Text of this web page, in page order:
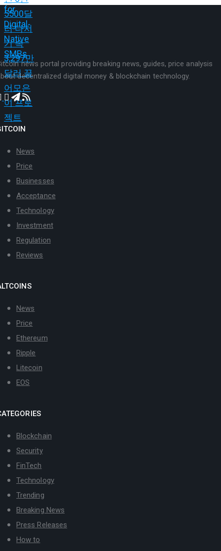
news portal providing breaking news, guides, price analysis
decentralized digital money & blockchain technology.
News
Price
Businesses
Acceptance
Technology
Investment
Regulation
Reviews
News
Price
Ethereum
Ripple
Litecoin
EOS
Blockchain
Security
FinTech
Technology
Trending
Breaking News
Press Releases
How to